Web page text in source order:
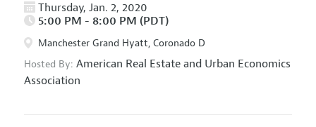
Thursday, Jan. 2, 2020
5:00 PM - 8:00 PM (PDT)
Manchester Grand Hyatt, Coronado D
Hosted By: American Real Estate and Urban Economics
Association